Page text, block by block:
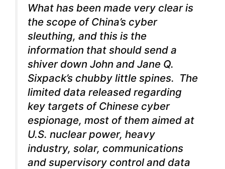
What has been made very clear is
the scope of China’s cyber
sleuthing, and this is the
information that should send a
shiver down John and Jane Q.
Sixpack’s chubby little spines. The
limited data released regarding
key targets of Chinese cyber
espionage, most of them aimed at
U.S. nuclear power, heavy
industry, solar, communications
and supervisory control and data